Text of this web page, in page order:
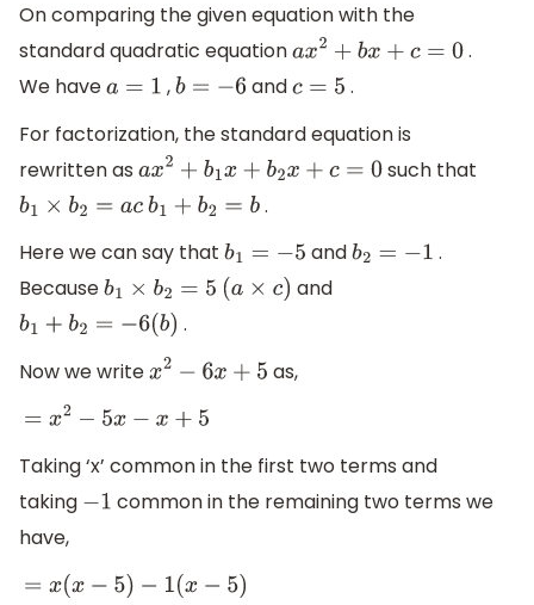
On comparing the given equation with the
standard quadratic equation
a x2+bx +c = 0
.
We have
a= , b= −6 and c=5 .
For factorization, the standard equation is
rewritten as
ax 2+b1 x+ b2x+c=0
such that
b1× b2 =a c b1+ b2 =b
.
Here we can say that
b 1= −5 and b 2= −1
.
Because
b1× b2 =5 (a ×c) and
b1+ b2 =− 6(b)
.
Now we write
x 2− 6x+5
as,
= x2 −5x −x+5
Taking ‘x’ common in the first two terms and
taking −1 common in the remaining two terms we
have,
=x (x −5) −1 x−5)